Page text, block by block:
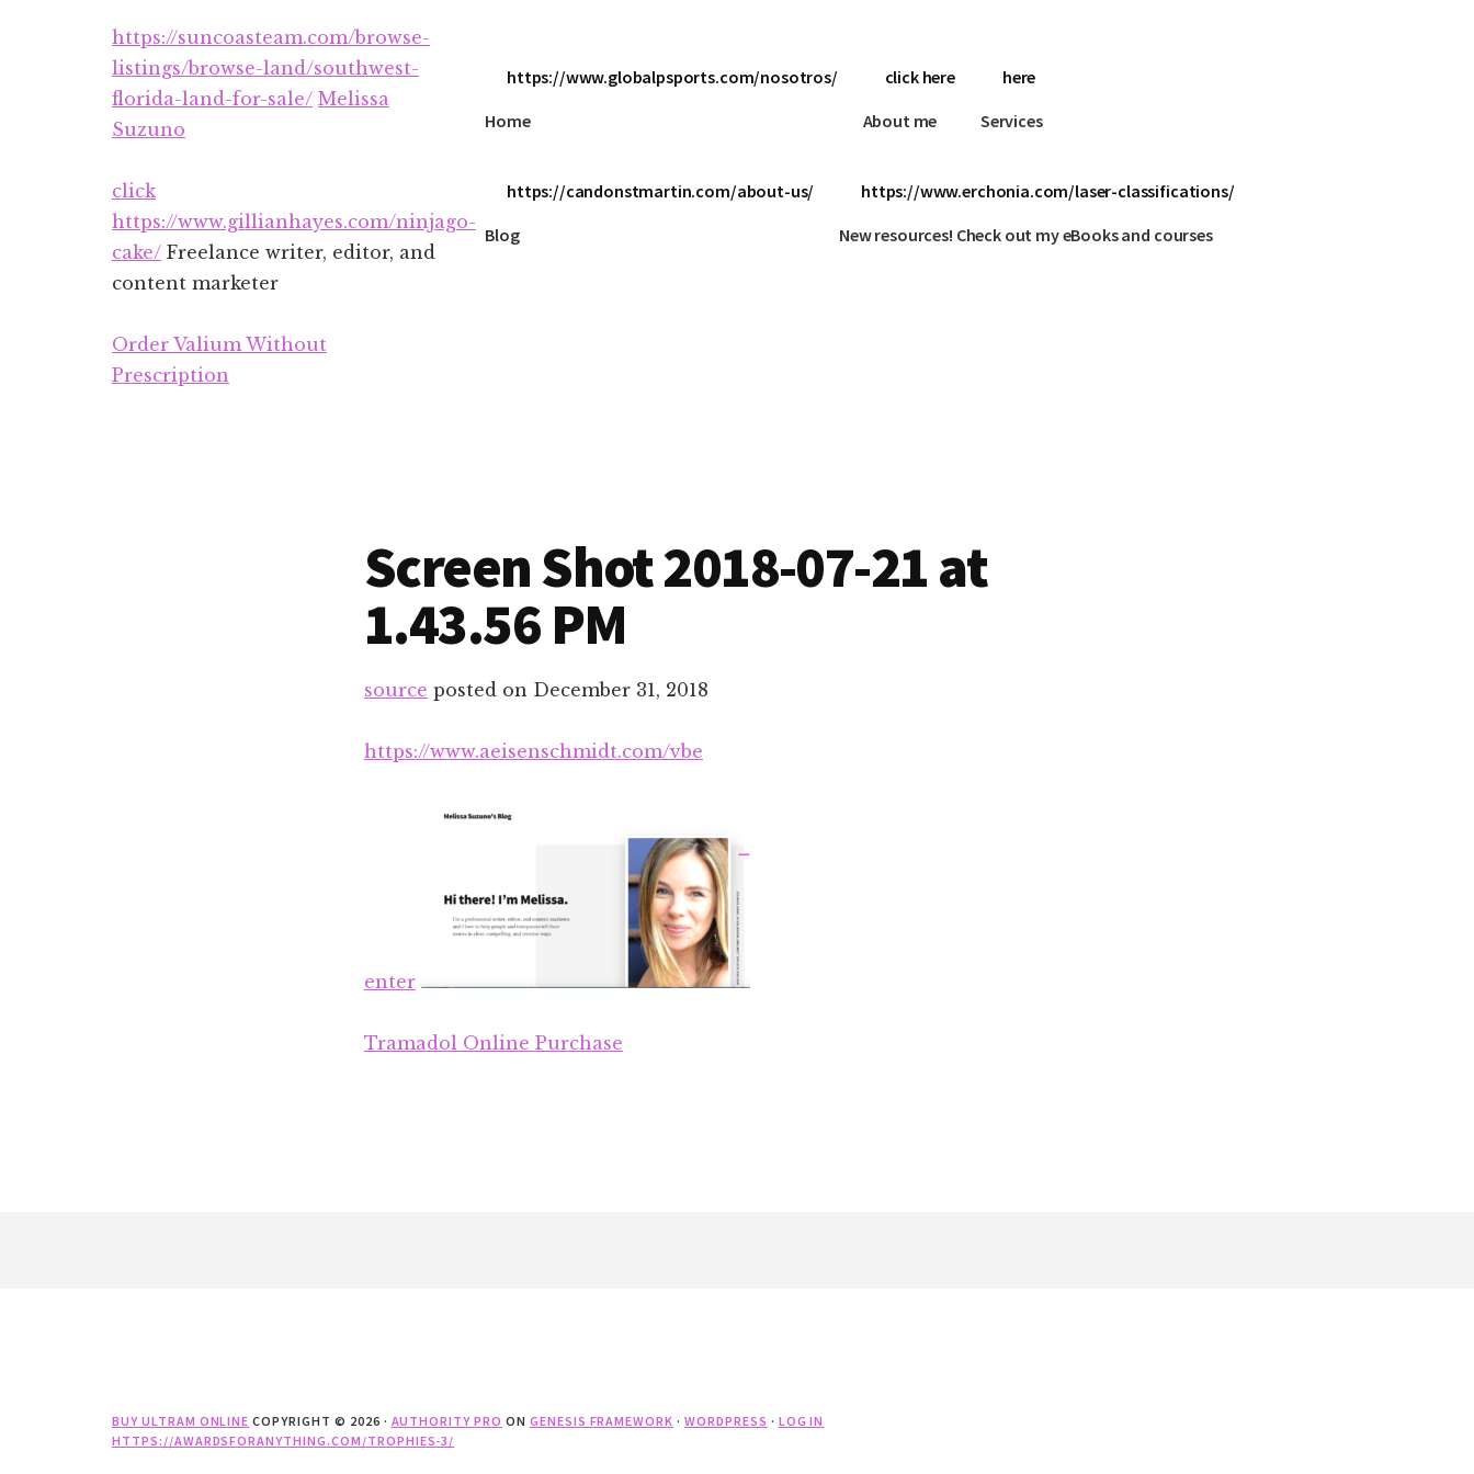
Additionalhttps://suncoasteam.com/browse-
listings/browse-land/southwest-
florida-land-for-sale/ Melissa
Suzuno
click
https://www.gillianhayes.com/ninjago-
cake/ Freelance writer, editor, and
content marketer
Order Valium Without
Prescription
https://www.globalpsports.com/nosotros/
Home
click here
About me
here
Services
https://candonstmartin.com/about-us/
Blog
https://www.erchonia.com/laser-classifications/
New resources! Check out my eBooks and courses
Screen Shot 2018-07-21 at
1.43.56 PM
source posted on December 31, 2018
https://www.aeisenschmidt.com/vbe
enter
Tramadol Online Purchase
BUY ULTRAM ONLINE COPYRIGHT © 2026 · AUTHORITY PRO ON GENESIS FRAMEWORK ·WORDPRESS · LOG IN
HTTPS://AWARDSFORANYTHING.COM/TROPHIES-3/